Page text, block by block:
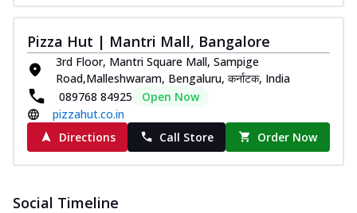
Pizza Hut | Mantri Mall, Bangalore
3rd Floor, Mantri Square Mall, Sampige
Road,Malleshwaram, Bengaluru, कर्नाटक, India
089768 84925
Open Now
pizzahut.co.in
Directions
Call Store Order Now
Social Timeline